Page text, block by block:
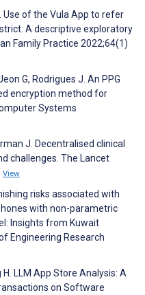
Use of the Vula App to refer
A descriptive exploratory
Family Practice 2022;64(1)
G, Rodrigues J. An PPG
encryption method for
Systems
J. Decentralised clinical
challenges. The Lancet
View
risks associated with
with non-parametric
Insights from Kuwait
Engineering Research
H. LLM App Store Analysis: A
on Software